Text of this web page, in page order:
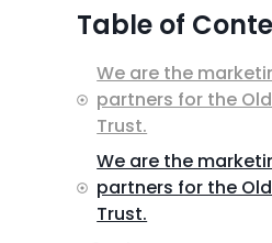
Table of
We are the
partners for the
Trust.
We are the
partners for the
Trust.